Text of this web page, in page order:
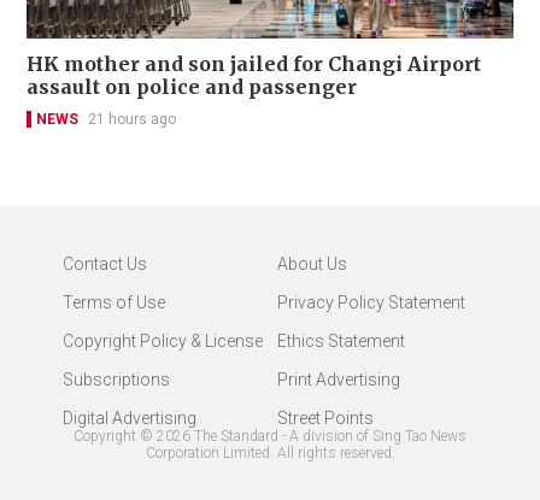
HK mother and son jailed for Changi Airport
assault on police and passenger
NEWS 21 hours ago
Contact Us
About Us
Terms of Use
Privacy Policy Statement
Copyright Policy & License
Ethics Statement
Subscriptions
Print Advertising
Digital Advertising
Street Points
Copyright © 2026 The Standard - A division of Sing Tao News
Corporation Limited. All rights reserved.